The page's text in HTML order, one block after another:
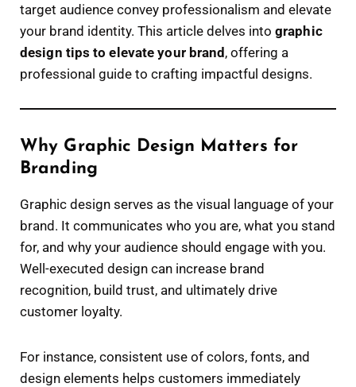
target audience convey professionalism and elevate
your brand identity. This article delves into graphic
design tips to elevate your brand, offering a
professional guide to crafting impactful designs.
Why Graphic Design Matters for
Branding
Graphic design serves as the visual language of your
brand. It communicates who you are, what you stand
for, and why your audience should engage with you.
Well-executed design can increase brand
recognition, build trust, and ultimately drive
customer loyalty.
For instance, consistent use of colors, fonts, and
design elements helps customers immediately